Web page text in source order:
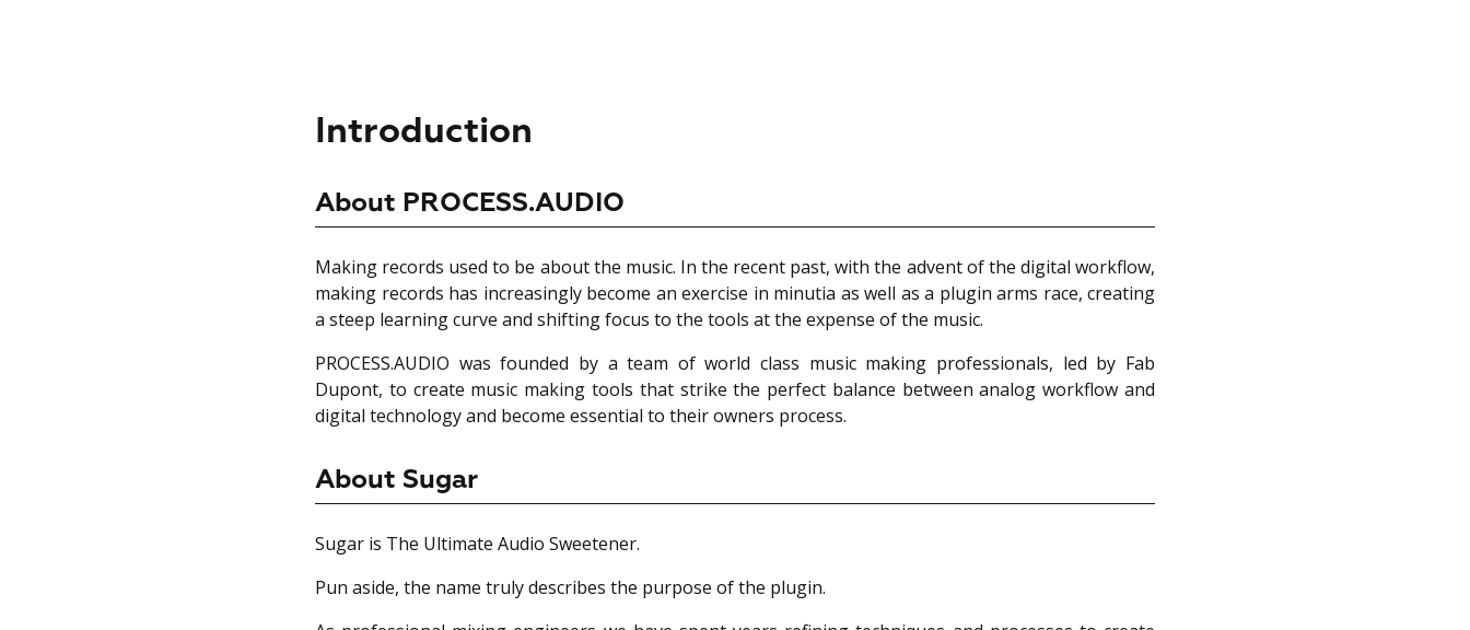
Introduction
About PROCESS.AUDIO
Making records used to be about the music. In the recent past, with the advent of the digital workflow,
making records has increasingly become an exercise in minutia as well as a plugin arms race, creating
a steep learning curve and shifting focus to the tools at the expense of the music.
PROCESS.AUDIO was founded by a team of world class music making professionals, led by Fab
Dupont, to create music making tools that strike the perfect balance between analog workflow and
digital technology and become essential to their owners process.
About Sugar
Sugar is The Ultimate Audio Sweetener.
Pun aside, the name truly describes the purpose of the plugin.